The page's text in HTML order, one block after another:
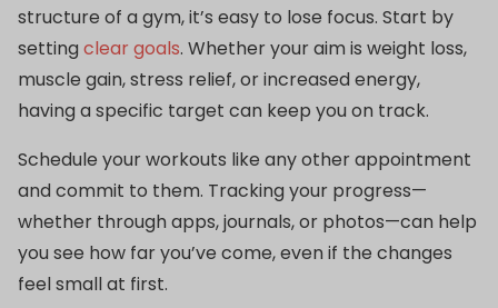
structure of a gym, it’s easy to lose focus. Start by
setting clear goals. Whether your aim is weight loss,
muscle gain, stress relief, or increased energy,
having a specific target can keep you on track.
Schedule your workouts like any other appointment
and commit to them. Tracking your progress—
whether through apps, journals, or photos—can help
you see how far you’ve come, even if the changes
feel small at first.